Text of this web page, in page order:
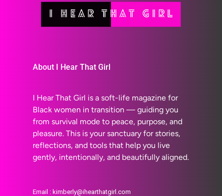
About I Hear That Girl
I Hear That Girl is a soft-life magazine for
Black women in transition — guiding you
from survival mode to peace, purpose, and
pleasure. This is your sanctuary for stories,
reflections, and tools that help you live
gently, intentionally, and beautifully aligned.
Email : kimberly@ihearthatgirl.com